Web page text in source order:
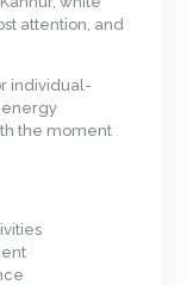
attention, and
individual-
energy
the moment